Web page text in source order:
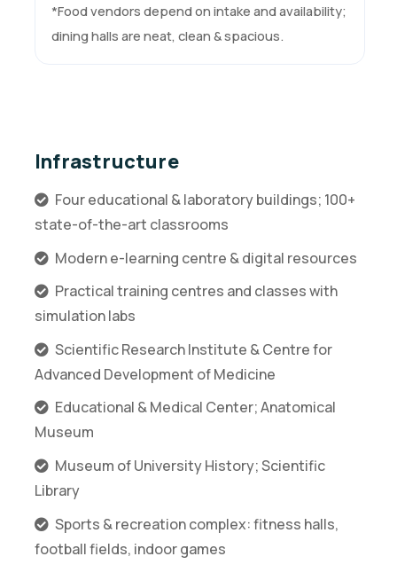
*Food vendors depend on intake and availability;
dining halls are neat, clean & spacious.
Infrastructure
Four educational & laboratory buildings; 100+
state-of-the-art classrooms
Modern e-learning centre & digital resources
Practical training centres and classes with
simulation labs
Scientific Research Institute & Centre for
Advanced Development of Medicine
Educational & Medical Center; Anatomical
Museum
Museum of University History; Scientific
Library
Sports & recreation complex: fitness halls,
football fields, indoor games